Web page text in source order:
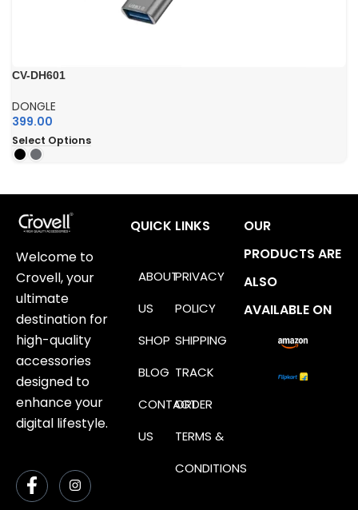
CV-DH601
DONGLE
399.00
Select Options
Welcome to
Crovell, your
ultimate
destination for
high-quality
accessories
designed to
enhance your
digital lifestyle.
QUICK LINKS
ABOUT
US
SHOP
BLOG
CONTACT
US
PRIVACY
POLICY
SHIPPING
TRACK
ORDER
TERMS &
CONDITIONS
OUR
PRODUCTS ARE
ALSO
AVAILABLE ON